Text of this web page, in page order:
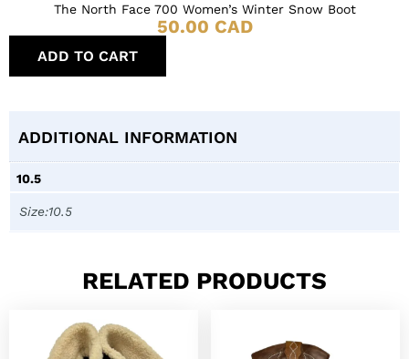
The North Face 700 Women’s Winter Snow Boot
50.00 CAD
ADD TO CART
ADDITIONAL INFORMATION
10.5
Size:10.5
RELATED PRODUCTS